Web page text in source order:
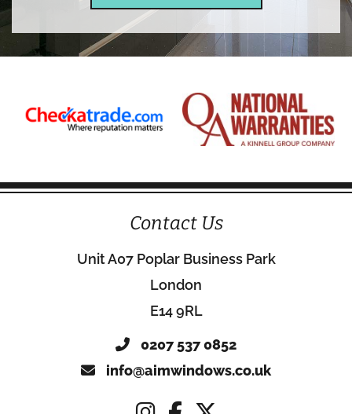
Contact Us
Unit A07 Poplar Business Park
London
E14 9RL
0207 537 0852
info@aimwindows.co.uk